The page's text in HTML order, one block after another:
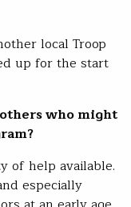
local Troop
up for the start
who might
of help available.
especially